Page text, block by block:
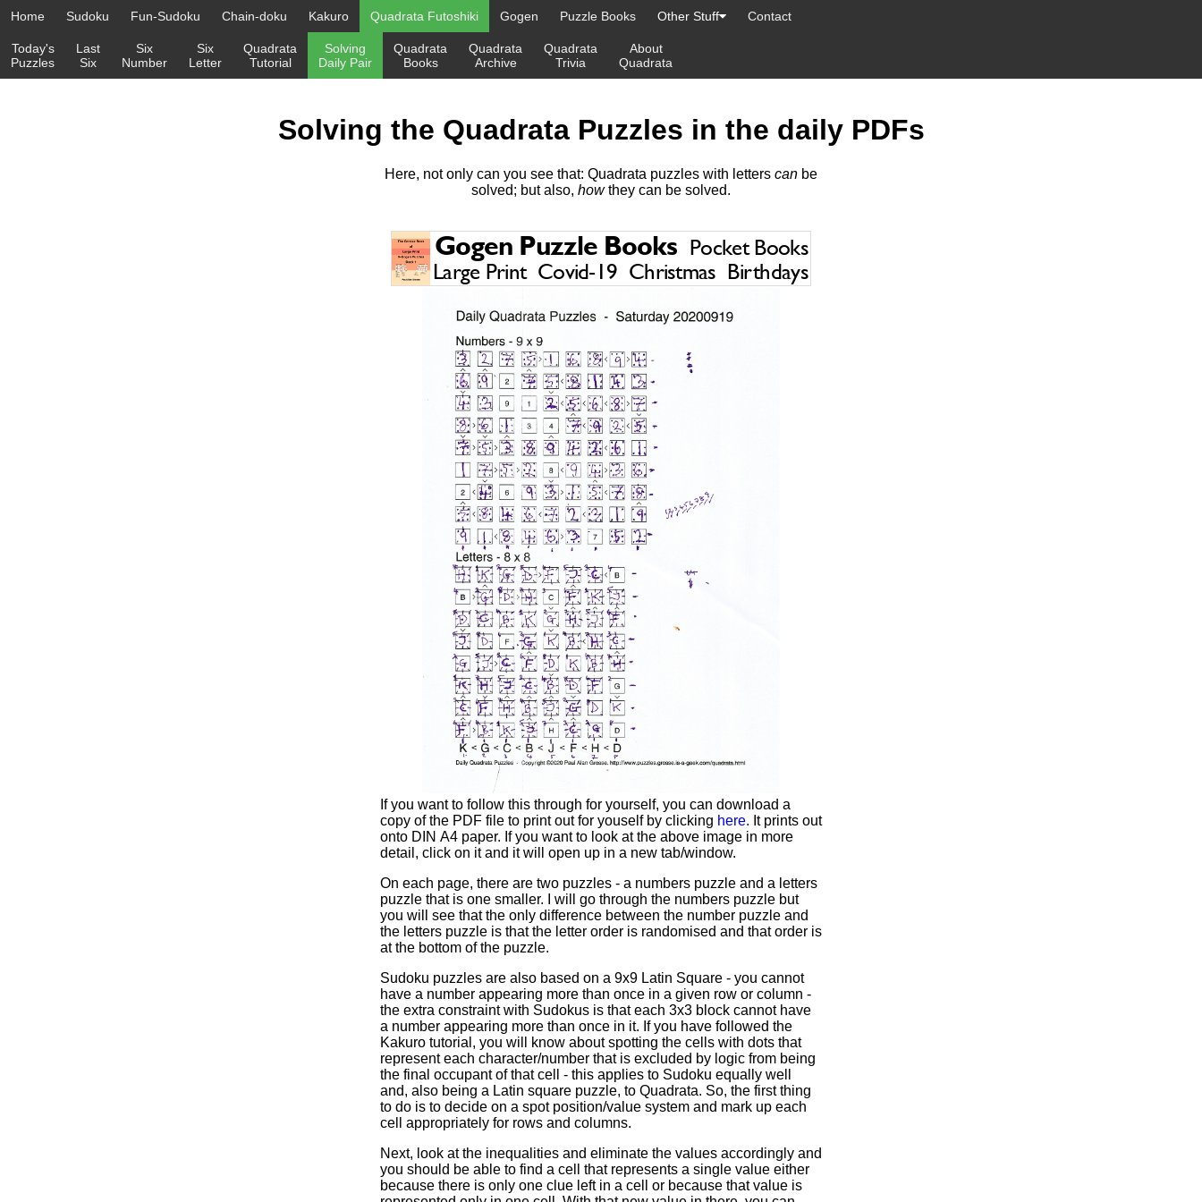
Home Sudoku Fun-Sudoku Chain-doku Kakuro Quadrata Futoshiki Gogen Puzzle Books Other Stuff Contact
Today's
Puzzles
Last
Six
Six
Number
Six
Letter
Quadrata
Tutorial
Solving
Daily Pair
Quadrata
Books
Quadrata
Archive
Quadrata
Trivia
About
Quadrata
Solving the Quadrata Puzzles in the daily PDFs
Here, not only can you see that: Quadrata puzzles with letters can be
solved; but also, howthey can be solved.
If you want to follow this through for yourself, you can download a
copy of the PDF file to print out for youself by clicking here. It prints out
onto DIN A4 paper. If you want to look at the above image in more
detail, click on it and it will open up in a new tab/window.
On each page, there are two puzzles - a numbers puzzle and a letters
puzzle that is one smaller. I will go through the numbers puzzle but
you will see that the only difference between the number puzzle and
the letters puzzle is that the letter order is randomised and that order is
at the bottom of the puzzle.
Sudoku puzzles are also based on a 9x9 Latin Square - you cannot
have a number appearing more than once in a given row or column -
the extra constraint with Sudokus is that each 3x3 block cannot have
a number appearing more than once in it. If you have followed the
Kakuro tutorial, you will know about spotting the cells with dots that
represent each character/number that is excluded by logic from being
the final occupant of that cell - this applies to Sudoku equally well
and, also being a Latin square puzzle, to Quadrata. So, the first thing
to do is to decide on a spot position/value system and mark up each
cell appropriately for rows and columns.
Next, look at the inequalities and eliminate the values accordingly and
you should be able to find a cell that represents a single value either
because there is only one clue left in a cell or because that value is